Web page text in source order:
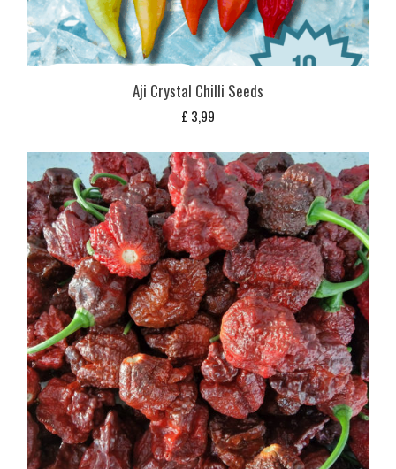
Aji Crystal Chilli Seeds
£ 3,99